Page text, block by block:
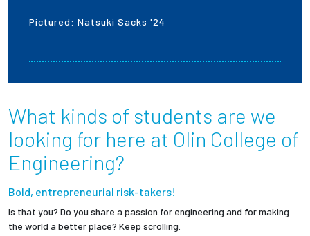
Employees
Pictured: Natsuki Sacks '24
What kinds of students are we
looking for here at Olin College of
Engineering?
Bold, entrepreneurial risk-takers!
Is that you? Do you share a passion for engineering and for making
the world a better place? Keep scrolling.